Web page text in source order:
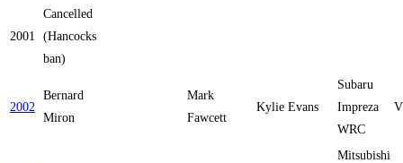
2001
Cancelled
(Hancocks
ban)
2002
Bernard
Miron
Mark
Fawcett
Kylie Evans
Subaru
Impreza
WRC
Mitsubishi